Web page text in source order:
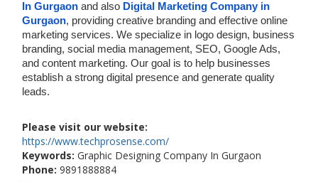
In Gurgaon and also Digital Marketing Company in
Gurgaon, providing creative branding and effective online
marketing services. We specialize in logo design, business
branding, social media management, SEO, Google Ads,
and content marketing. Our goal is to help businesses
establish a strong digital presence and generate quality
leads.
Please visit our website:
https://www.techprosense.com/
Keywords: Graphic Designing Company In Gurgaon
Phone: 9891888884